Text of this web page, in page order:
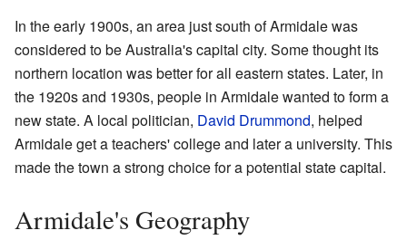
In the early 1900s, an area just south of Armidale was
considered to be Australia's capital city. Some thought its
northern location was better for all eastern states. Later, in
the 1920s and 1930s, people in Armidale wanted to form a
new state. A local politician, David Drummond, helped
Armidale get a teachers' college and later a university. This
made the town a strong choice for a potential state capital.
Armidale's Geography